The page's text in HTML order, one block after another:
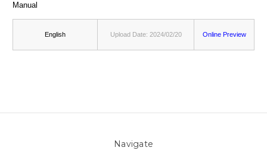
Manual
English Upload Date: 2024/02/20 Online Preview
Navigate